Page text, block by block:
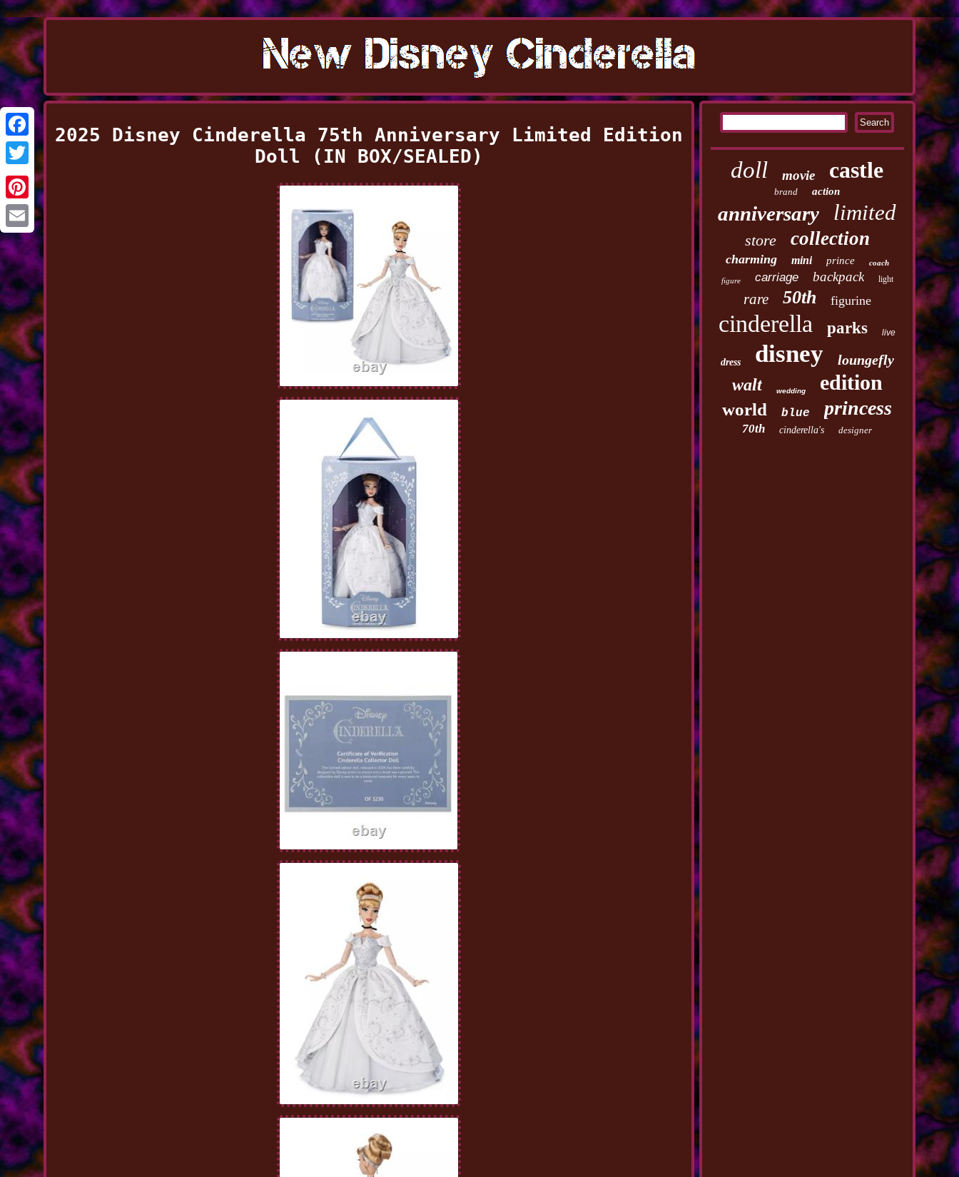
Facebook
Twitter
Pinterest
Email
2025 Disney Cinderella 75th Anniversary Limited Edition
Doll (IN BOX/SEALED)
doll movie castle
brand action
anniversary limited
store collection
charming mini prince coach
figure carriage backpack light
rare 50th figurine
cinderella parks live
dress disney loungefly
walt wedding edition
world blue princess
70th cinderella's designer